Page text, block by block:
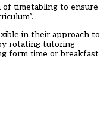
of timetabling to ensure
in their approach to
rotating tutoring
form time or breakfast